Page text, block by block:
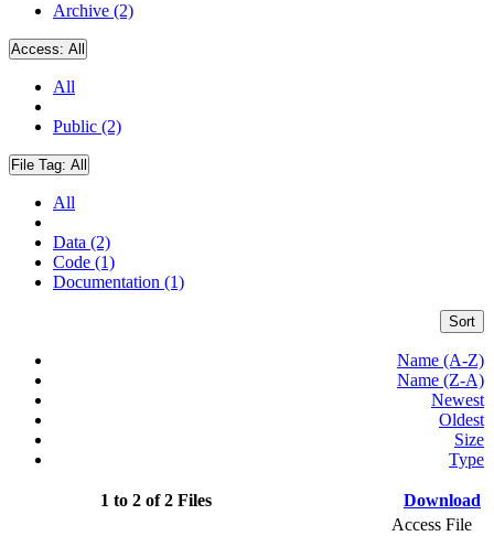
Archive (2)
Access: All
All
Public (2)
File Tag: All
All
Data (2)
Code (1)
Documentation (1)
Sort
Name (A-Z)
Name (Z-A)
Newest
Oldest
Size
Type
1 to 2 of 2 Files Download
Access File